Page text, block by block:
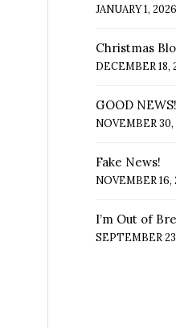
JANUARY 1, 2026
Christmas
DECEMBER 18,
GOOD
NOVEMBER 30,
Fake News!
NOVEMBER 16,
I’m Out of
SEPTEMBER